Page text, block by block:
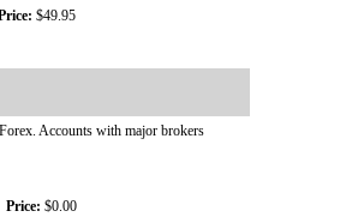
$49.95
Accounts with major brokers
Price: $0.00